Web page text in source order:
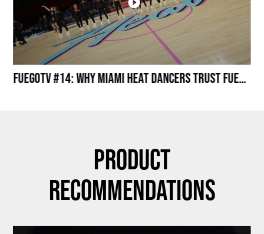
FuegoTV #14: Why Miami HEAT Dancers Trust Fuego? Stability, Control, Confidence and Style
Product
Recommendations